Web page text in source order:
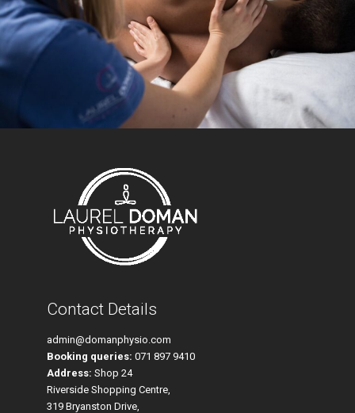
Contact Details
admin@domanphysio.com
Booking queries: 071 897 9410
Address: Shop 24
Riverside Shopping Centre,
319 Bryanston Drive,